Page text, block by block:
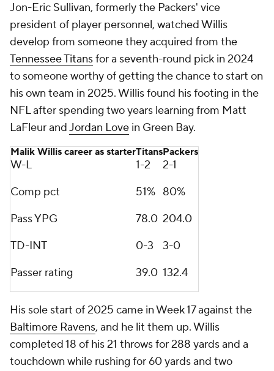
Jon-Eric Sullivan, formerly the Packers' vice
president of player personnel, watched Willis
develop from someone they acquired from the
Tennessee Titansfor a seventh-round pick in 2024
to someone worthy of getting the chance to start on
his own team in 2025. Willis found his footing in the
NFL after spending two years learning from Matt
LaFleur andJordan Love in Green Bay.
Malik Willis career as starterTitansPackers
W-L 1-2
2-1
Comp pct
51% 80%
Pass YPG
78.0 204.0
TD-INT
0-3
3-0
Passer rating
39.0 132.4
His sole start of 2025 came in Week 17 against the
Baltimore Ravens, and he lit them up. Willis
completed 18 of his 21 throws for 288 yards and a
touchdown while rushing for 60 yards and two